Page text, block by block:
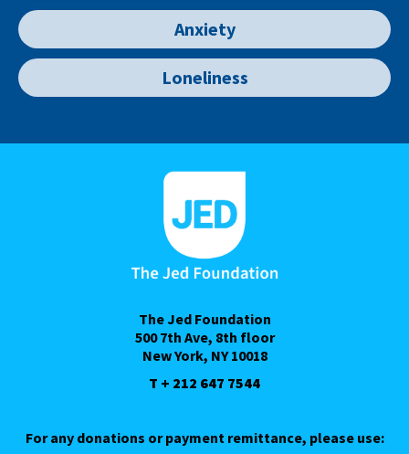
Anxiety
Loneliness
The Jed Foundation
500 7th Ave, 8th floor
New York, NY 10018
T + 212 647 7544
For any donations or payment remittance, please use: